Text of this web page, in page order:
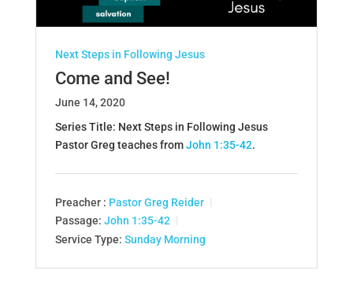
Next Steps in Following Jesus
Come and See!
June 14, 2020
Series Title: Next Steps in Following Jesus
Pastor Greg teaches fromJohn 1:35-42.
Preacher : Pastor Greg Reider
Passage: John 1:35-42
Service Type: Sunday Morning